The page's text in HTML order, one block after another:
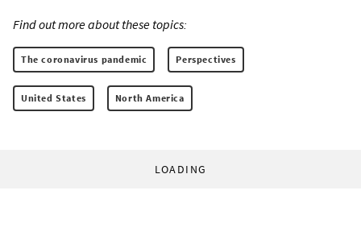
Find out more about these topics:
The coronavirus pandemic Perspectives
United States North America
LOADING